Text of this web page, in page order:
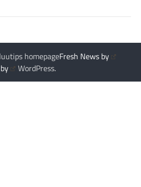
homepageFresh News by
WordPress.